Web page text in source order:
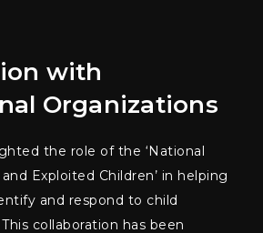
with
Organizations
the role of the ‘National
Exploited Children’ in helping
and respond to child
collaboration has been